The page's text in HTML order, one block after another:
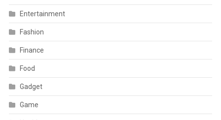
Entertainment
Fashion
Finance
Food
Gadget
Game